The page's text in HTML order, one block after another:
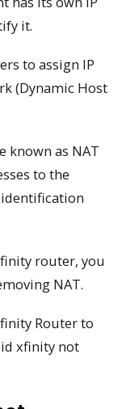
it.
to assign IP
(Dynamic Host
known as NAT
to the
router, you
NAT.
Router to
xfinity not